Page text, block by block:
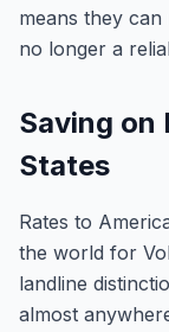
means they
no longer a
Saving on
States
Rates to
the world for
landline
almost